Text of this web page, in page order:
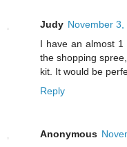
Judy November 3,
I have an almost 1
the shopping
kit. It would be
Reply
Anonymous